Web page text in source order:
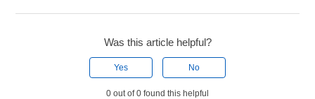
Was this article helpful?
Yes No
0 out of 0 found this helpful